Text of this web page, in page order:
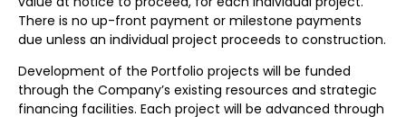
There is no up-front payment or milestone payments
due unless an individual project proceeds to construction.
Development of the Portfolio projects will be funded
through the Company’s existing resources and strategic
financing facilities. Each project will be advanced through